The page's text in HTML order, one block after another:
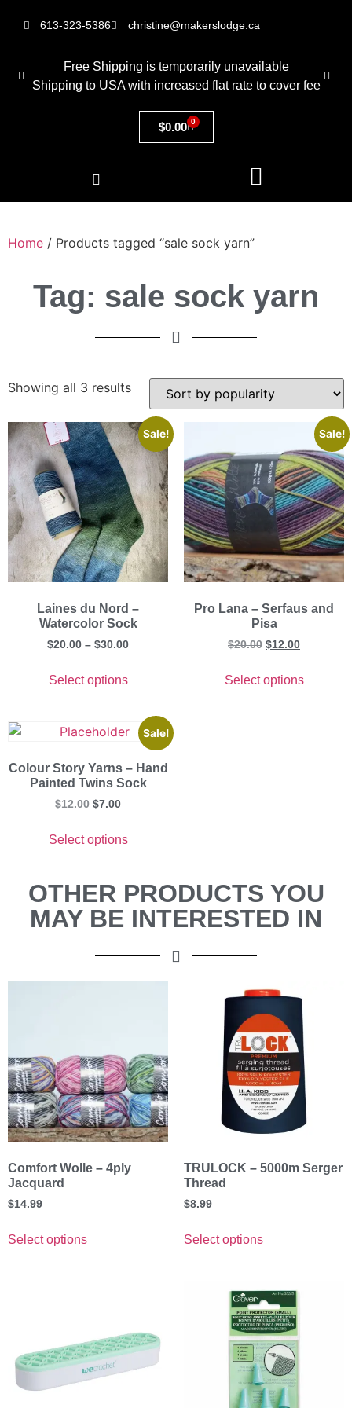
613-323-5386 christine@makerslodge.ca
Free Shipping is temporarily unavailable
Shipping to USA with increased flat rate to cover fee
$0.00 0
Home / Products tagged “sale sock yarn”
Tag: sale sock yarn
Showing all 3 results
Sale!
Laines du Nord –
Watercolor Sock
$20.00 – $30.00
Select options
Sale!
Pro Lana – Serfaus and
Pisa
$20.00 $12.00
Select options
Sale!
Colour Story Yarns – Hand
Painted Twins Sock
$12.00 $7.00
Select options
OTHER PRODUCTS YOU
MAY BE INTERESTED IN
Comfort Wolle – 4ply
Jacquard
$14.99
Select options
TRULOCK – 5000m Serger
Thread
$8.99
Select options